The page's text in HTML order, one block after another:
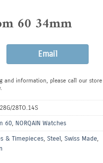
60 34mm
Email
and information, please call our store
28TO.14S
60, NORQAIN Watches
& Timepieces, Steel, Swiss Made,